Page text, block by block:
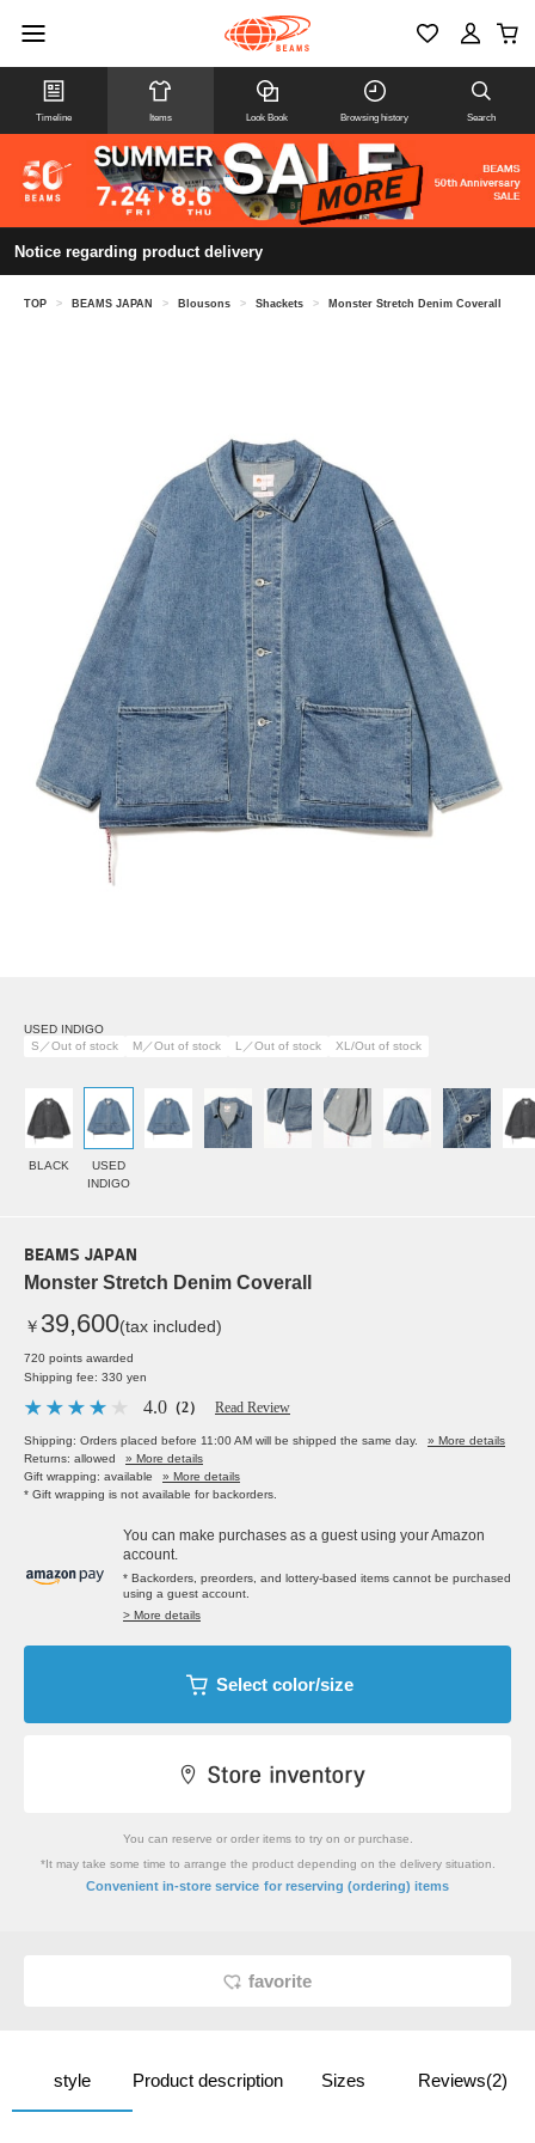
Timeline Items Look Book Browsing history Search
Notice regarding product delivery
TOP > BEAMS JAPAN > Blousons > Shackets > Monster Stretch Denim Coverall
USED INDIGO
S／Out of stock
M／Out of stock L／Out of stock XL/Out of stock
BLACK
USED
INDIGO
BEAMS JAPAN
Monster Stretch Denim Coverall
￥ 39,600(tax included)
720 points awarded
Shipping fee: 330 yen
4.0 （2） Read Review
Shipping: Orders placed before 11:00 AM will be shipped the same day.
» More details
Returns: allowed
» More details
Gift wrapping: available
» More details
* Gift wrapping is not available for backorders.
You can make purchases as a guest using your Amazon
account.
* Backorders, preorders, and lottery-based items cannot be purchased
using a guest account.
> More details
Select color/size
You can reserve or order items to try on or purchase.
*It may take some time to arrange the product depending on the delivery situation.
Convenient in-store service for reserving (ordering) items
favorite
style Product description Sizes Reviews(2)